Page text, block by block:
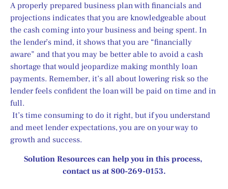
A properly prepared business plan with financials and
projections indicates that you are knowledgeable about
the cash coming into your business and being spent. In
the lender’s mind, it shows that you are “financially
aware” and that you may be better able to avoid a cash
shortage that would jeopardize making monthly loan
payments. Remember, it’s all about lowering risk so the
lender feels confident the loan will be paid on time and in
full.
and meet lender expectations, you are on your way to
growth and success.
Solution Resources can help you in this process,
contact us at 800-269-0153.